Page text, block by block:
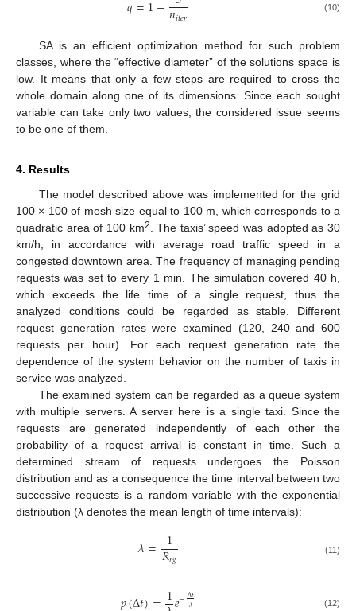
𝑛𝑖𝑡𝑒𝑟 (10)
SA is an efficient optimization method for such problem
classes, where the “effective diameter” of the solutions space is
low. It means that only a few steps are required to cross the
whole domain along one of its dimensions. Since each sought
variable can take only two values, the considered issue seems
to be one of them.
4. Results
The model described above was implemented for the grid
100 × 100 of mesh size equal to 100 m, which corresponds to a
quadratic area of 100 km2
. The taxis’ speed was adopted as 30
km/h, in accordance with average road traffic speed in a
congested downtown area. The frequency of managing pending
requests was set to every 1 min. The simulation covered 40 h,
which exceeds the life time of a single request, thus the
analyzed conditions could be regarded as stable. Different
request generation rates were examined (120, 240 and 600
requests per hour). For each request generation rate the
dependence of the system behavior on the number of taxis in
service was analyzed.
The examined system can be regarded as a queue system
with multiple servers. A server here is a single taxi. Since the
requests are generated independently of each other the
probability of a request arrival is constant in time. Such a
determined stream of requests undergoes the Poisson
distribution and as a consequence the time interval between two
successive requests is a random variable with the exponential
distribution (λ denotes the mean length of time intervals):
𝜆= 1
𝑅𝑟𝑔 (11)
1 −Δ𝑡
𝜆 (12)